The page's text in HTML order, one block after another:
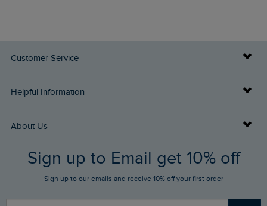
Customer Service
Delivery Info
Returns
FAQs
Stay up to date via SMS
Helpful Information
Buy Gift Cards
Gift Card Balance Checker
About Us
Who We Are
Sign up to Email get 10% off
Sign up to our emails and receive 10% off your first order